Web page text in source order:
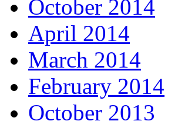
October 2014
April 2014
March 2014
February 2014
October 2013